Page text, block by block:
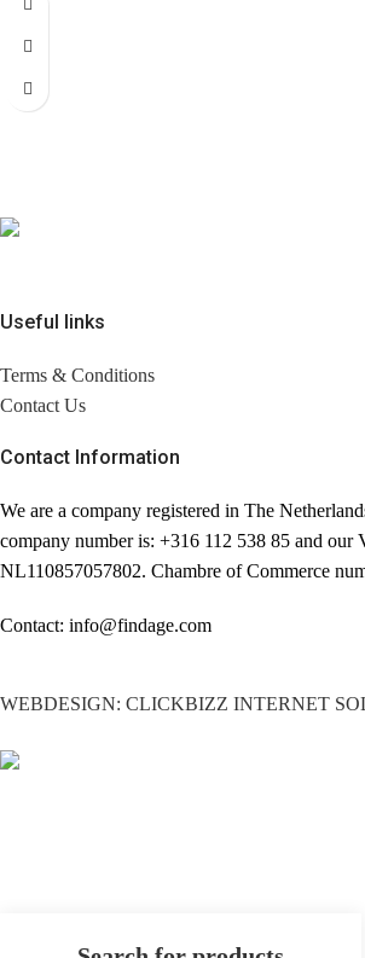
Useful links
Terms & Conditions
Contact Us
Contact Information
We are a company registered in The
company number is: +316 112 538 85 and our
NL110857057802. Chambre of Commerce
Contact: info@findage.com
WEBDESIGN: CLICKBIZZ INTERNET